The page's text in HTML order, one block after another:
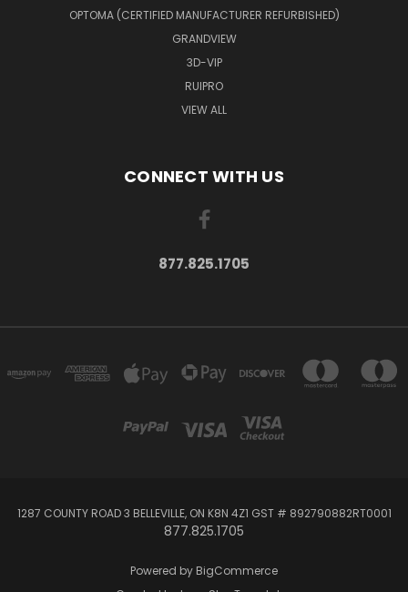
OPTOMA (CERTIFIED MANUFACTURER REFURBISHED)
GRANDVIEW
3D-VIP
RUIPRO
VIEW ALL
CONNECT WITH US
877.825.1705
1287 COUNTY ROAD 3 BELLEVILLE, ON K8N 4Z1 GST # 892790882RT0001
877.825.1705
Powered by BigCommerce